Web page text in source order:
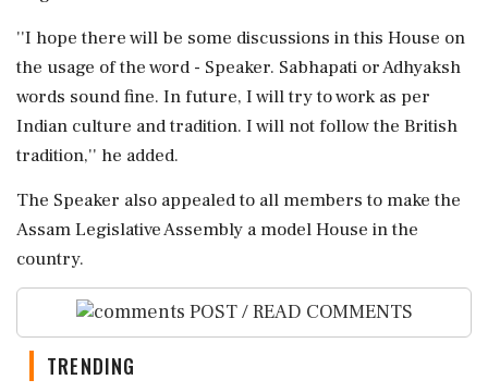
''I hope there will be some discussions in this House on
the usage of the word - Speaker. Sabhapati or Adhyaksh
words sound fine. In future, I will try to work as per
Indian culture and tradition. I will not follow the British
tradition,'' he added.
The Speaker also appealed to all members to make the
Assam Legislative Assembly a model House in the
country.
POST / READ COMMENTS
TRENDING